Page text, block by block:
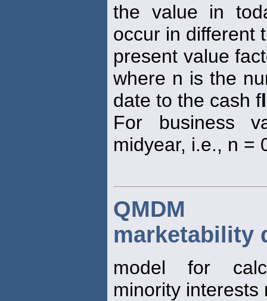
the value in
occur in different
present value
where n is the
date to the cash f
For business
midyear, i.e., n =
QMDM
marketability
model for
minority interests